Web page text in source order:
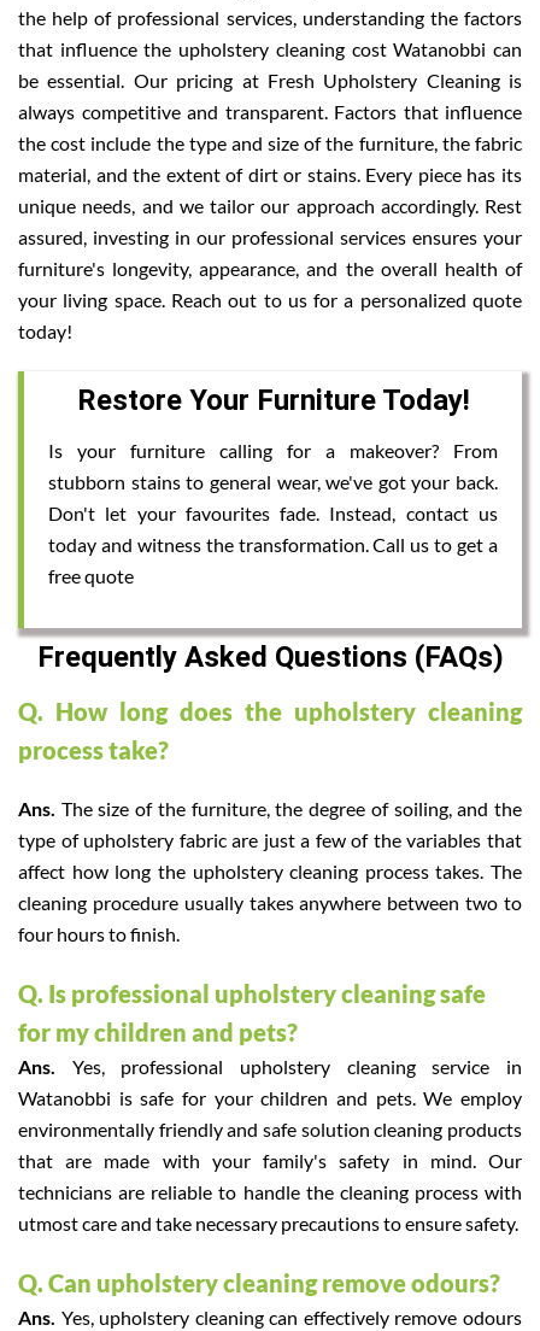
the help of professional services, understanding the factors
that influence the upholstery cleaning cost Watanobbi can
be essential. Our pricing at Fresh Upholstery Cleaning is
always competitive and transparent. Factors that influence
the cost include the type and size of the furniture, the fabric
material, and the extent of dirt or stains. Every piece has its
unique needs, and we tailor our approach accordingly. Rest
assured, investing in our professional services ensures your
furniture's longevity, appearance, and the overall health of
your living space. Reach out to us for a personalized quote
today!
Restore Your Furniture Today!
Is your furniture calling for a makeover? From
stubborn stains to general wear, we've got your back.
Don't let your favourites fade. Instead, contact us
today and witness the transformation. Call us to get a
free quote
Frequently Asked Questions (FAQs)
Q. How long does the upholstery cleaning
process take?
Ans. The size of the furniture, the degree of soiling, and the
type of upholstery fabric are just a few of the variables that
affect how long the upholstery cleaning process takes. The
cleaning procedure usually takes anywhere between two to
four hours to finish.
Q. Is professional upholstery cleaning safe
for my children and pets?
Ans. Yes, professional upholstery cleaning service in
Watanobbi is safe for your children and pets. We employ
environmentally friendly and safe solution cleaning products
that are made with your family's safety in mind. Our
technicians are reliable to handle the cleaning process with
utmost care and take necessary precautions to ensure safety.
Q. Can upholstery cleaning remove odours?
Ans. Yes, upholstery cleaning can effectively remove odours